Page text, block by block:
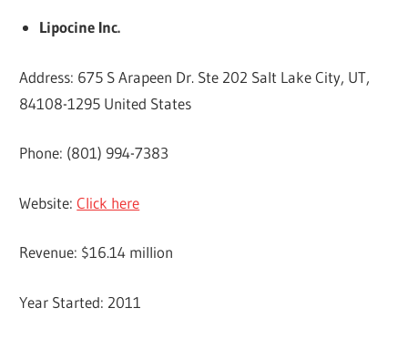
Lipocine Inc.
Address: 675 S Arapeen Dr. Ste 202 Salt Lake City, UT,
84108-1295 United States
Phone: (801) 994-7383
Website:Click here
Revenue: $16.14 million
Year Started: 2011